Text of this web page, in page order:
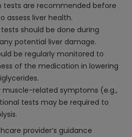
tests are recommended before
assess liver health.
should be done during
potential liver damage.
be regularly monitored to
of the medication in lowering
muscle-related symptoms (e.g.,
tests may be required to
provider’s guidance